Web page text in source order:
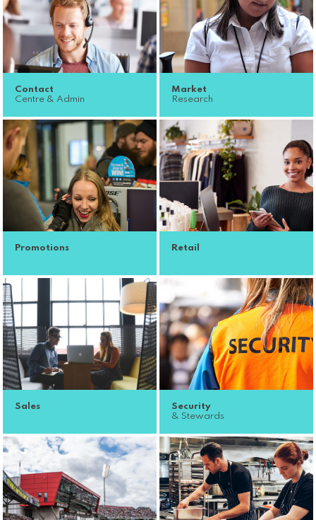
Contact
Centre & Admin
Market
Research
Promotions Retail
Sales
Security
& Stewards